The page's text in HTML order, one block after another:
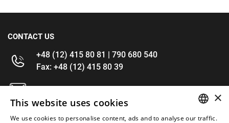
CONTACT US
+48 (12) 415 80 81 | 790 680 540
Fax: +48 (12) 415 80 39
kontakt@im-narzedzia.pl
INFORMATIONS
×
This website uses cookies
We use cookies to personalise content, ads and to analyse our traffic.